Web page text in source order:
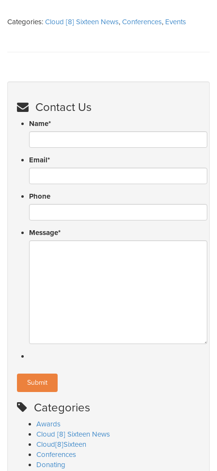
Categories: Cloud [8] Sixteen News, Conferences, Events
Contact Us
Name*
Email*
Phone
Message*
Categories
Awards
Cloud [8] Sixteen News
Cloud[8]Sixteen
Conferences
Donating